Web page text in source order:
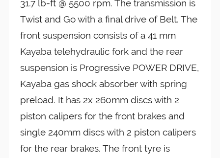
31.7 lb-ft @ 5500 rpm. The transmission is
Twist and Go with a final drive of Belt. The
front suspension consists of a 41 mm
Kayaba telehydraulic fork and the rear
suspension is Progressive POWER DRIVE,
Kayaba gas shock absorber with spring
preload. It has 2x 260mm discs with 2
piston calipers for the front brakes and
single 240mm discs with 2 piston calipers
for the rear brakes. The front tyre is